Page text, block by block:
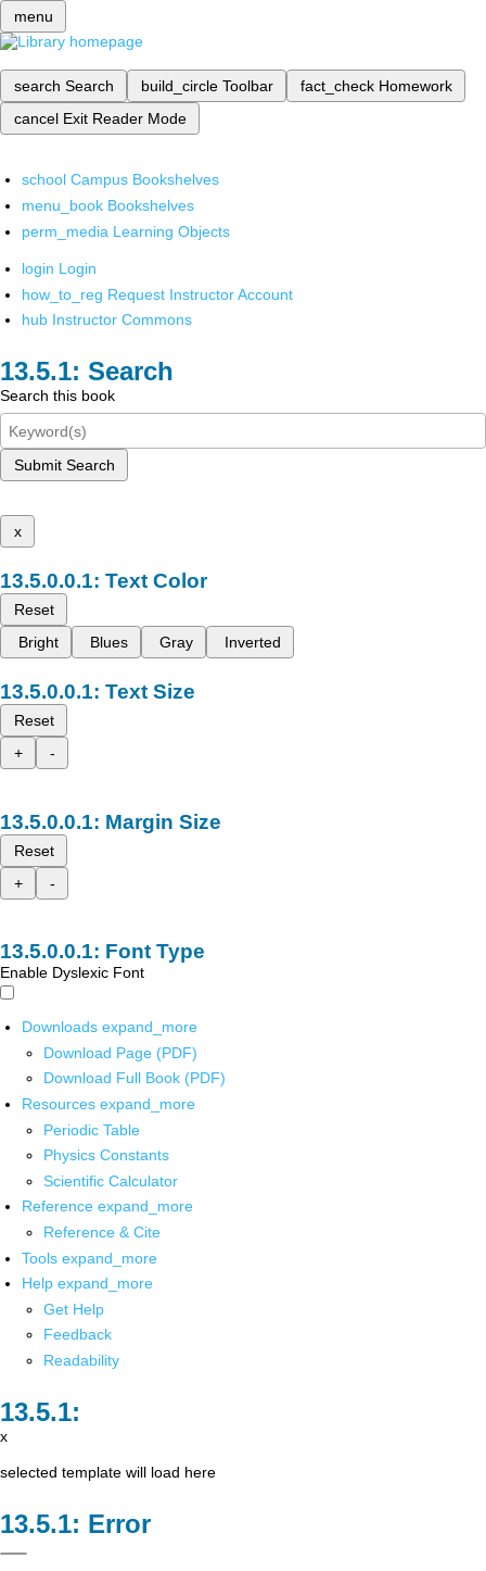
menu
search Search build_circle Toolbar fact_check Homework
cancel Exit Reader Mode
school Campus Bookshelves
menu_book Bookshelves
perm_media Learning Objects
login Login
how_to_reg Request Instructor Account
hub Instructor Commons
Search
Search this book
Submit Search
x
Text Color
Reset
Bright
Blues Gray Inverted
Text Size
Reset
+
-
Margin Size
Reset
+
-
Font Type
Enable Dyslexic Font
Downloads expand_more
Download Page (PDF)
Download Full Book (PDF)
Resources expand_more
Periodic Table
Physics Constants
Scientific Calculator
Reference expand_more
Reference & Cite
Tools expand_more
Help expand_more
Get Help
Feedback
Readability
x
selected template will load here
Error